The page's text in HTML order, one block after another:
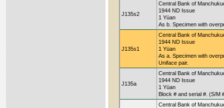
J135s2
Central Bank of
1944 ND Issue
1 Yüan
As b. Specimen with
J135s1
Central Bank of
1944 ND Issue
1 Yüan
As a. Specimen with
Uniface pair.
J135a
Central Bank of
1944 ND Issue
1 Yüan
Block # and serial #. (S/M
Central Bank of